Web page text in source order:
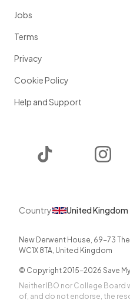
Jobs
Terms
Privacy
Cookie Policy
Help and Support
Country United Kingdom
New Derwent House, 69-73
WC1X 8TA, United Kingdom
© Copyright 2015-2026 Save
Neither IBO nor College
of, and do not endorse, the